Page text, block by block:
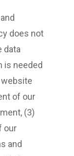
does not
data
is needed
of our
(3)
our
and